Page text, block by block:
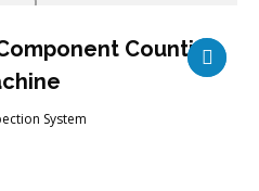
Counting
System